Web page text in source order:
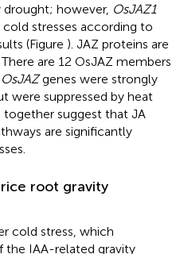
however, OsJAZ1
stresses according to
(Figure ). JAZ proteins are
are 12 OsJAZ members
OsJAZgenes were strongly
were suppressed by heat
together suggest that JA
are significantly
root gravity
cold stress, which
the IAA-related gravity